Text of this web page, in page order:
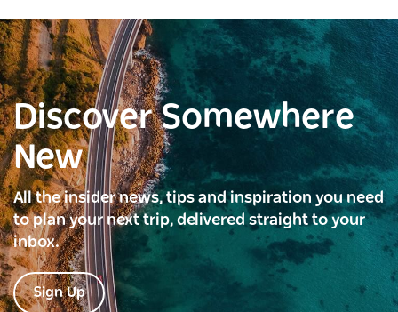
Discover Somewhere
New
All the insider news, tips and inspiration you need
to plan your next trip, delivered straight to your
inbox.
Sign Up